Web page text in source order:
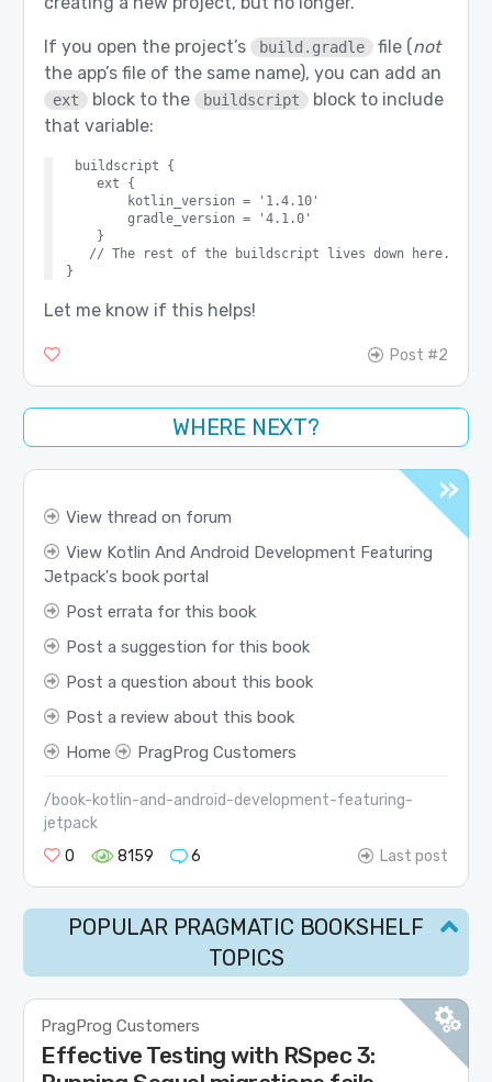
If you open the project’s build.gradle file (not
the app’s file of the same name), you can add an
ext block to the buildscript block to include
that variable:
buildscript {
    ext {
        kotlin_version = '1.4.10'
        gradle_version = '4.1.0'
    }
   // The rest of the buildscript lives down here.
Let me know if this helps!
Post #2
WHERE NEXT?
View thread on forum
View Kotlin And Android Development Featuring
Jetpack's book portal
Post errata for this book
Post a suggestion for this book
Post a question about this book
Post a review about this book
Home
PragProg Customers
/book-kotlin-and-android-development-featuring-
jetpack
0
8159 6 Last post
POPULAR PRAGMATIC BOOKSHELF
TOPICS
PragProg Customers
Effective Testing with RSpec 3: